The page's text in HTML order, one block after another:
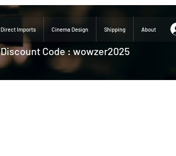
Direct Imports Cinema Design Shipping About
Discount Code : wowzer2025